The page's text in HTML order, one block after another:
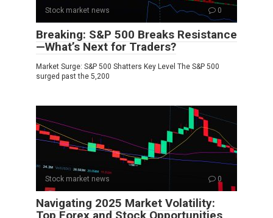
Stock market news 0
Breaking: S&P 500 Breaks Resistance
—What’s Next for Traders?
Market Surge: S&P 500 Shatters Key Level The S&P 500
surged past the 5,200
Stock market news 0
Navigating 2025 Market Volatility:
Top Forex and Stock Opportunities